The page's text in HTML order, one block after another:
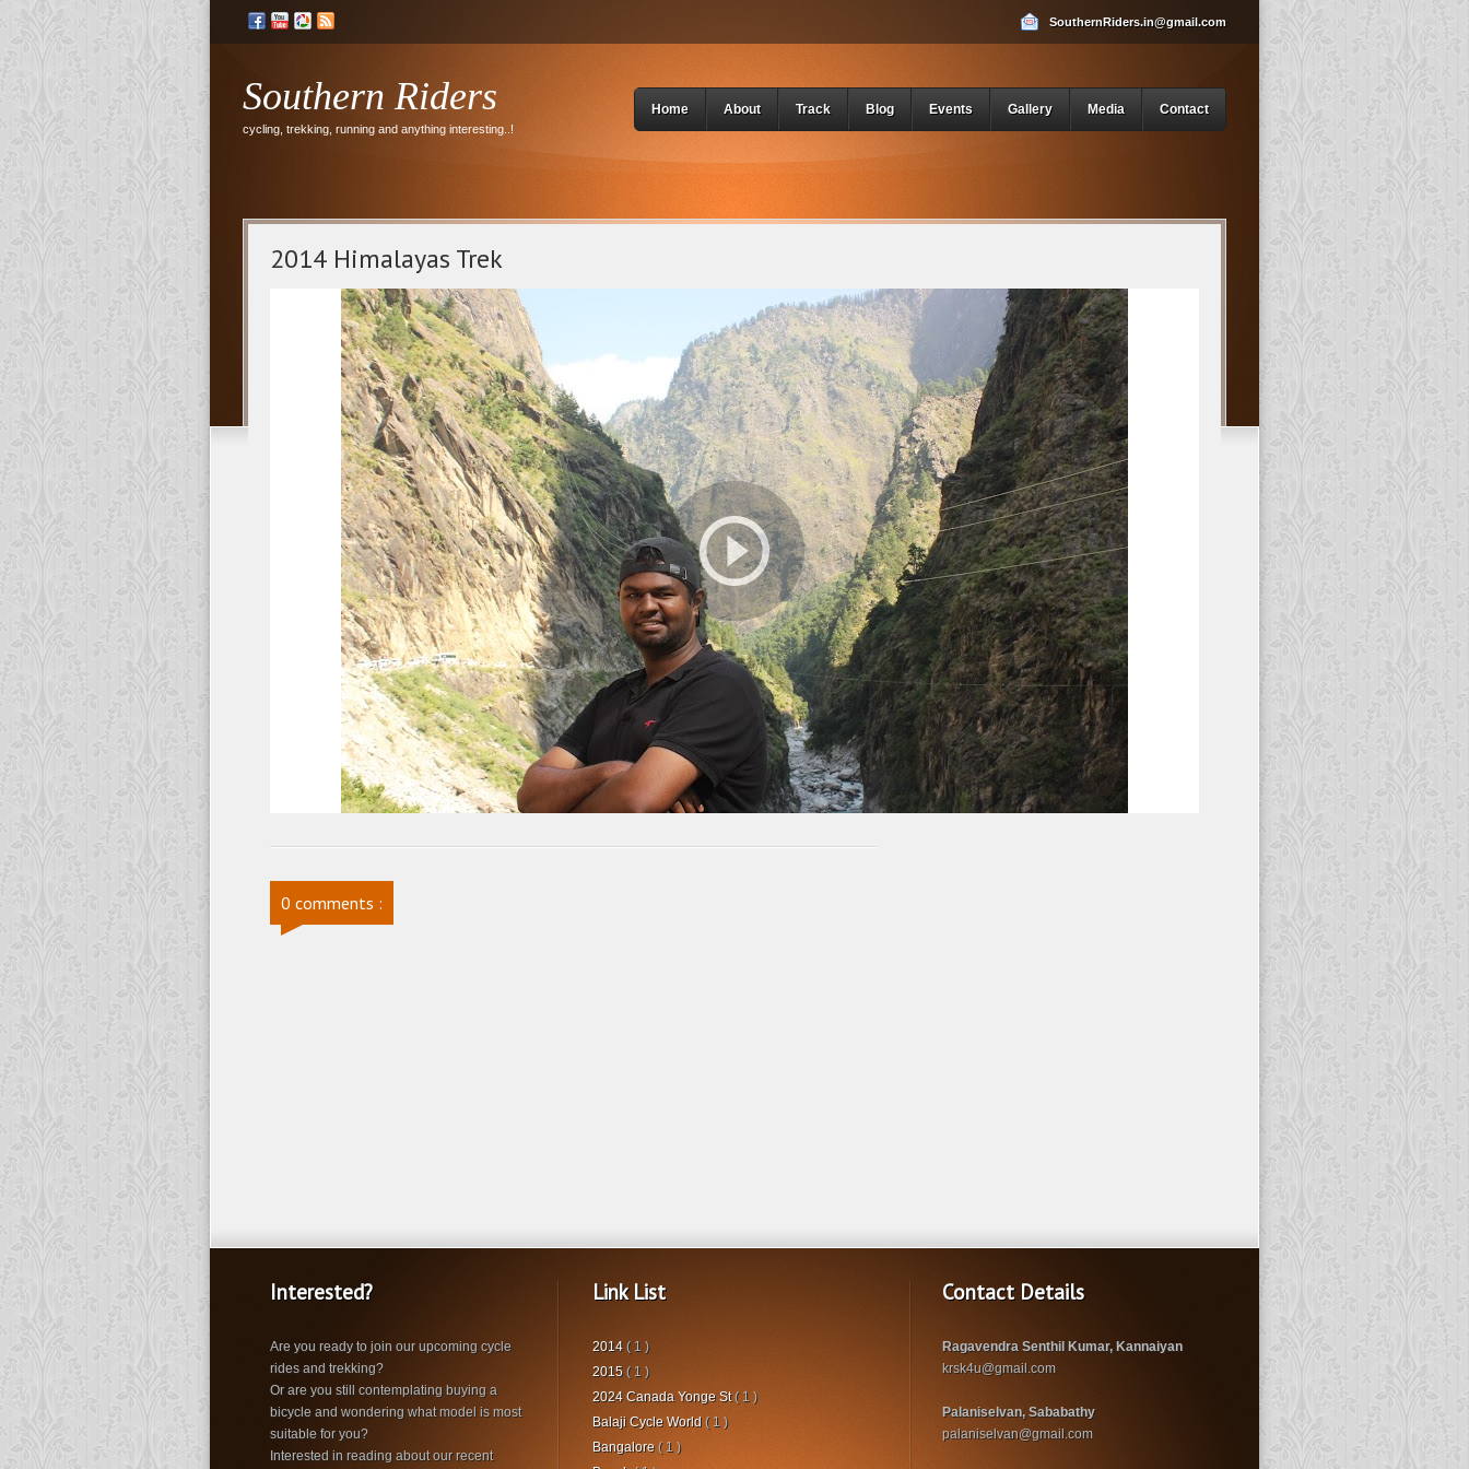
SouthernRiders.in@gmail.com
Southern Riders
cycling, trekking, running and anything interesting..!
Home About Track Blog Events Gallery Media Contact
2014 Himalayas Trek
0 comments :
Interested?
Are you ready to join our upcoming cycle
rides and trekking?
Or are you still contemplating buying a
bicycle and wondering what model is most
suitable for you?
Interested in reading about our recent
Link List
2014( 1 )
2015 ( 1 )
2024 Canada Yonge St( 1 )
Balaji Cycle World ( 1 )
Bangalore ( 1 )
Contact Details
Ragavendra Senthil Kumar, Kannaiyan
krsk4u@gmail.com
Palaniselvan, Sababathy
palaniselvan@gmail.com